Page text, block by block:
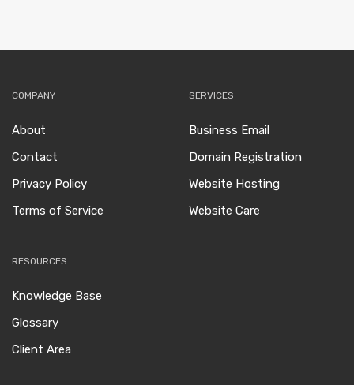
COMPANY
About
Contact
Privacy Policy
Terms of Service
SERVICES
Business Email
Domain Registration
Website Hosting
Website Care
RESOURCES
Knowledge Base
Glossary
Client Area